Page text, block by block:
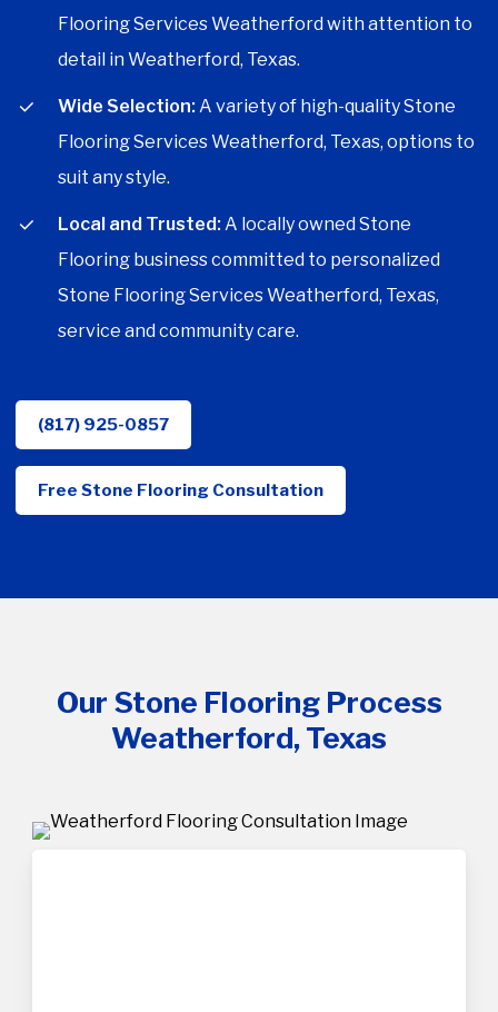
Flooring Services Weatherford with attention to
detail in Weatherford, Texas.
Wide Selection:A variety of high-quality Stone
Flooring Services Weatherford, Texas, options to
suit any style.
Local and Trusted:A locally owned Stone
Flooring business committed to personalized
Stone Flooring Services Weatherford, Texas,
service and community care.
(817) 925-0857
Free Stone Flooring Consultation
Our Stone Flooring Process
Weatherford, Texas